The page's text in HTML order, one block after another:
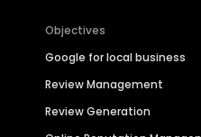
Objectives
Google for local business
Review Management
Review Generation